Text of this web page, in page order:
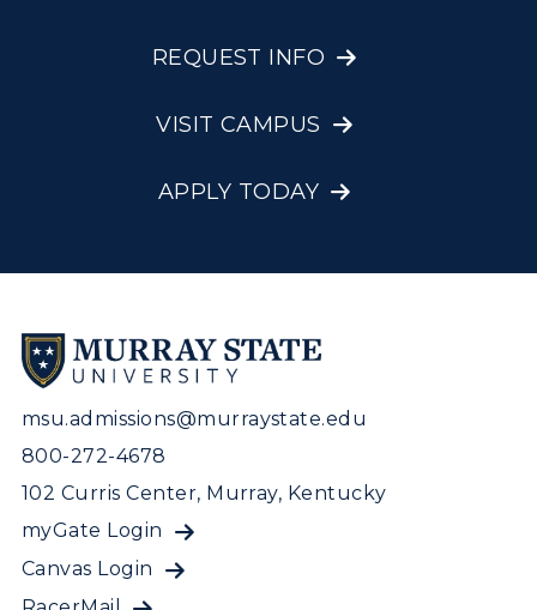
REQUEST INFO
VISIT CAMPUS
APPLY TODAY
msu.admissions@murraystate.edu
800-272-4678
102 Curris Center, Murray, Kentucky
myGate Login
Canvas Login